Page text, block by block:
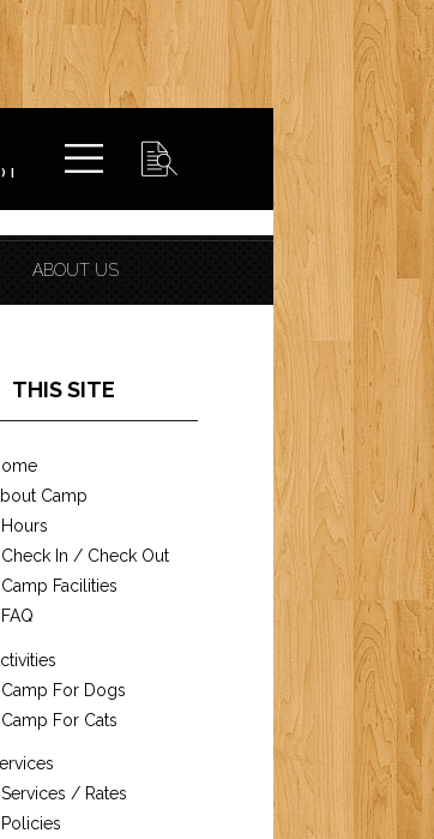
ABOUT US
THIS SITE
Camp
Hours
Check In / Check Out
Camp Facilities
FAQ
Camp For Dogs
Camp For Cats
Services / Rates
Policies